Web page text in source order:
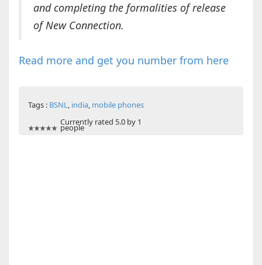
and completing the formalities of release
of New Connection.
Read more and get you number from here
Tags : BSNL, india, mobile phones
Currently rated 5.0 by 1
people